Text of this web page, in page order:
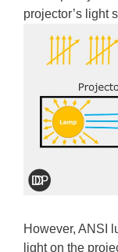
projector’s light
However, ANSI
light on the